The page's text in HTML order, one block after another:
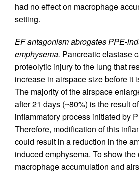
had no effect on macrophage
setting.
EF antagonism abrogates PPE-
emphysema. Pancreatic elastase
proteolytic injury to the lung that
increase in airspace size before it
The majority of the airspace
after 21 days (~80%) is the result
inflammatory process initiated by
Therefore, modification of this
could result in a reduction in the
induced emphysema. To show
macrophage accumulation and